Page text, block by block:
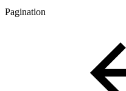
Pagination